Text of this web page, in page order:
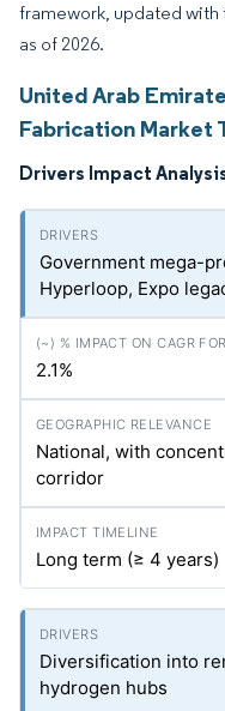
framework, updated with
as of 2026.
United Arab
Fabrication Market
Drivers Impact
Government mega-
Hyperloop, Expo
2.1%
National, with
corridor
Long term (≥ 4 years)
Diversification into
hydrogen hubs